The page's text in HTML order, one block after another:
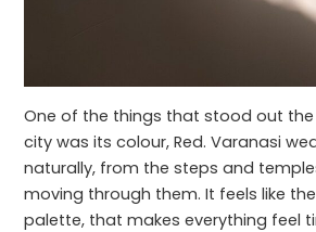
One of the things that stood out
city was its colour, Red. Varanasi
naturally, from the steps and
moving through them. It feels like
palette, that makes everything feel